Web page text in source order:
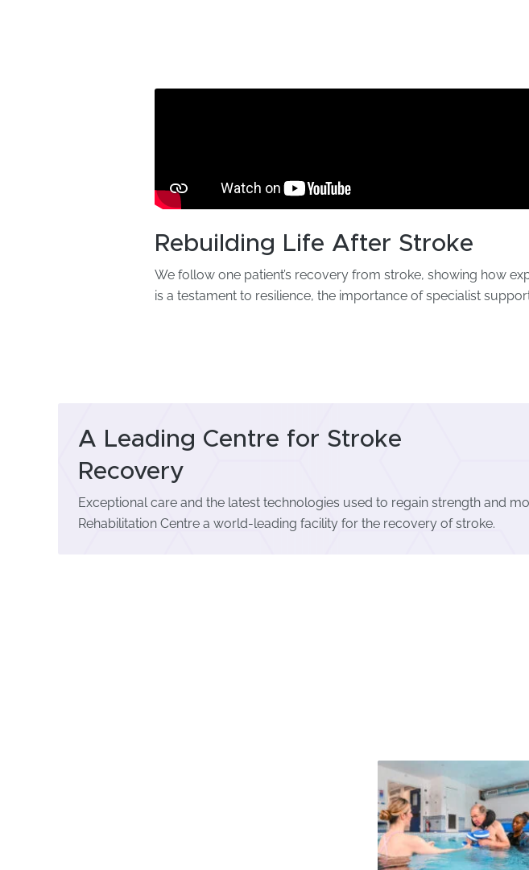
Rebuilding Life After Stroke
We follow one patient’s recovery from stroke, showing how
is a testament to resilience, the importance of specialist
A Leading Centre for Stroke
Recovery
Exceptional care and the latest technologies used to regain strength and
Rehabilitation Centre a world-leading facility for the recovery of stroke.